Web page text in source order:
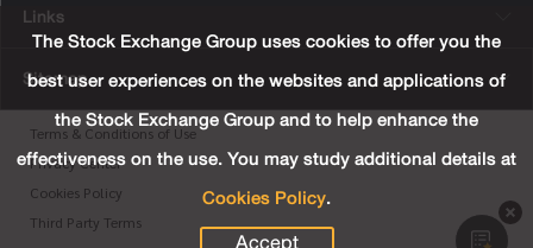
The Stock Exchange Group uses cookies to offer you the
best user experiences on the websites and applications of
the Stock Exchange Group and to help enhance the
effectiveness on the use. You may study additional details at
Cookies Policy.
Links
Sitemap
Terms & Conditions of Use
Privacy Center
Cookies Policy
Third Party Terms